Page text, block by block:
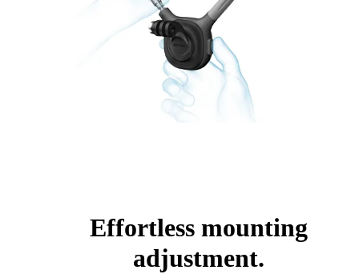
Effortless mounting
adjustment.